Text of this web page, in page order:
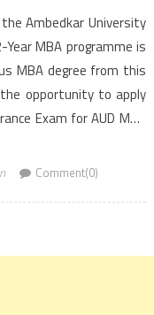
Ambedkar University
MBA programme is
MBA degree from this
opportunity to apply
Exam for AUD MBA
Comment(0)